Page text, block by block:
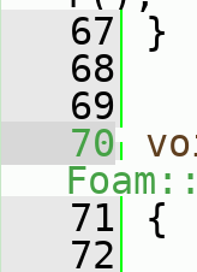
   67
}
   68
   69
   70
   71
{
   72